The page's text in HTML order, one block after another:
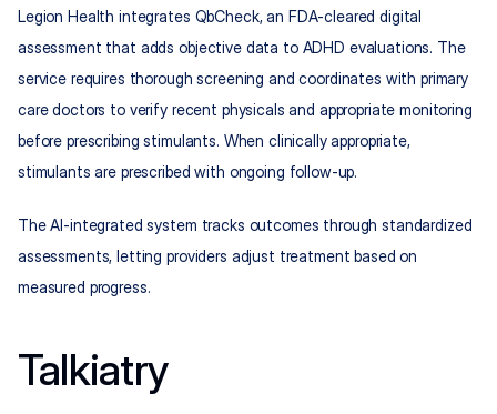
Legion Health integrates QbCheck, an FDA-cleared digital
assessment that adds objective data to ADHD evaluations. The
service requires thorough screening and coordinates with primary
care doctors to verify recent physicals and appropriate monitoring
before prescribing stimulants. When clinically appropriate,
stimulants are prescribed with ongoing follow-up.
The AI-integrated system tracks outcomes through standardized
assessments, letting providers adjust treatment based on
measured progress.
Talkiatry